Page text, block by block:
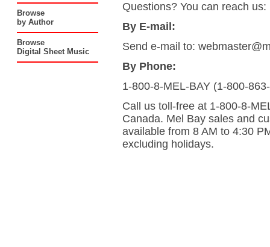
Browse
by Author
Browse
Digital Sheet Music
Questions? You can reach us:
By E-mail:
Send e-mail to:
By Phone:
1-800-8-MEL-BAY (1-800-
Call us toll-free at 1-800-8-
Canada. Mel Bay sales and
available from 8 AM to 4:30
excluding holidays.